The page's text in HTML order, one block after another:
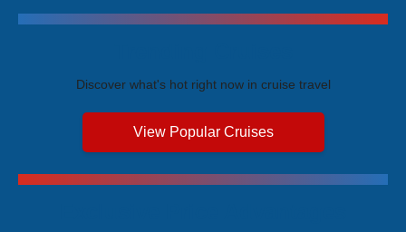
Discover what's hot right now in cruise travel
View Popular Cruises